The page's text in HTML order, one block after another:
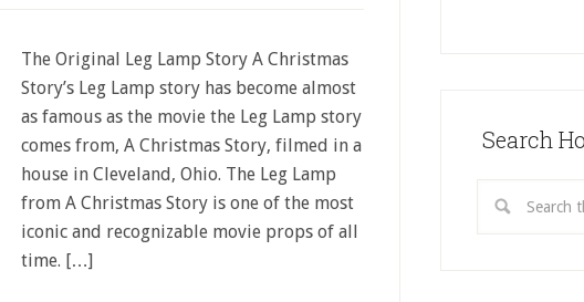
The Original Leg Lamp Story A Christmas
Story’s Leg Lamp story has become almost
as famous as the movie the Leg Lamp story
comes from, A Christmas Story, filmed in a
house in Cleveland, Ohio. The Leg Lamp
from A Christmas Story is one of the most
iconic and recognizable movie props of all
time. […]
Search